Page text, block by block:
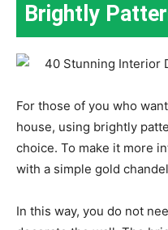
Brightly
For those of you who
house, using brightly
choice. To make it more
with a simple gold
In this way, you do not